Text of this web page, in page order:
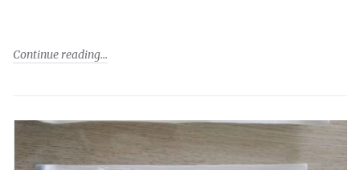
Continue reading